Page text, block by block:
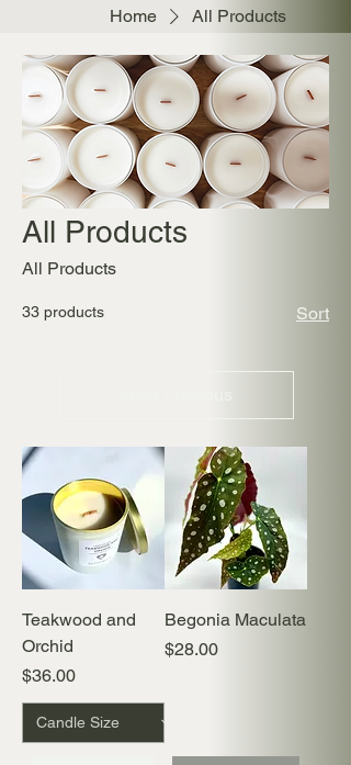
Home All Products
All Products
All Products
33 products Sort
Teakwood and
Orchid
Price
$36.00
Begonia Maculata
Price
$28.00